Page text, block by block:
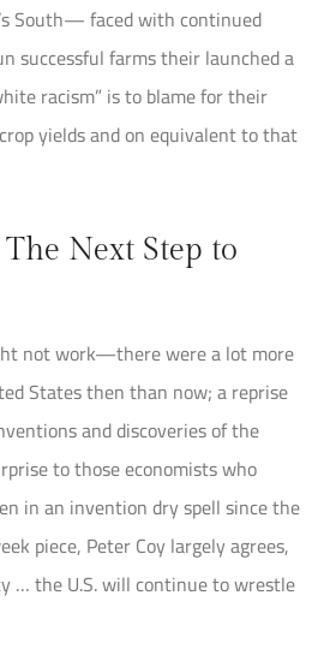
South— faced with continued
successful farms their launched a
racism” is to blame for their
yields and on equivalent to that
Next Step to
not work—there were a lot more
States then than now; a reprise
and discoveries of the
to those economists who
in an invention dry spell since the
piece, Peter Coy largely agrees,
… the U.S. will continue to wrestle